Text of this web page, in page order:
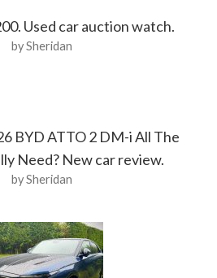
Used car auction watch.
by Sheridan
BYD ATTO 2 DM-i All The
Need? New car review.
by Sheridan